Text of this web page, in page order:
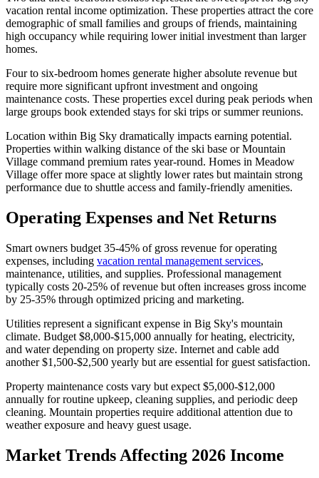
vacation rental income optimization. These properties attract the core
demographic of small families and groups of friends, maintaining
high occupancy while requiring lower initial investment than larger
homes.
Four to six-bedroom homes generate higher absolute revenue but
require more significant upfront investment and ongoing
maintenance costs. These properties excel during peak periods when
large groups book extended stays for ski trips or summer reunions.
Location within Big Sky dramatically impacts earning potential.
Properties within walking distance of the ski base or Mountain
Village command premium rates year-round. Homes in Meadow
Village offer more space at slightly lower rates but maintain strong
performance due to shuttle access and family-friendly amenities.
Operating Expenses and Net Returns
Smart owners budget 35-45% of gross revenue for operating
expenses, including vacation rental management services,
maintenance, utilities, and supplies. Professional management
typically costs 20-25% of revenue but often increases gross income
by 25-35% through optimized pricing and marketing.
Utilities represent a significant expense in Big Sky's mountain
climate. Budget $8,000-$15,000 annually for heating, electricity,
and water depending on property size. Internet and cable add
another $1,500-$2,500 yearly but are essential for guest satisfaction.
Property maintenance costs vary but expect $5,000-$12,000
annually for routine upkeep, cleaning supplies, and periodic deep
cleaning. Mountain properties require additional attention due to
weather exposure and heavy guest usage.
Market Trends Affecting 2026 Income